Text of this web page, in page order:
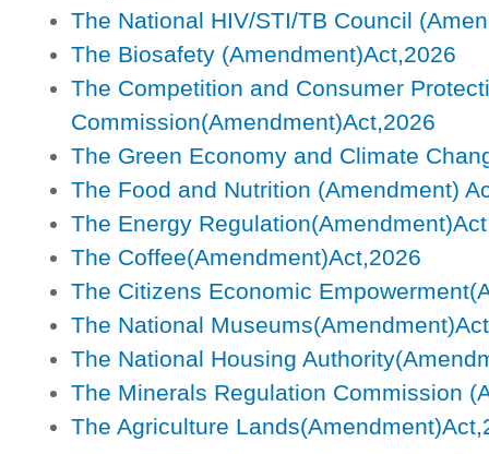
The National HIV/STI/TB Council
The Biosafety (Amendment)Act,2026
The Competition and Consumer
Commission(Amendment)Act,2026
The Green Economy and Climate
The Food and Nutrition (Amendment)
The Energy
The Coffee(Amendment)Act,2026
The Citizens Economic
The National
The National Housing
The Minerals Regulation Commission
The Agriculture